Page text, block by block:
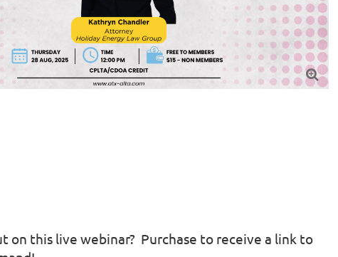

on this live webinar?  Purchase to receive a link to